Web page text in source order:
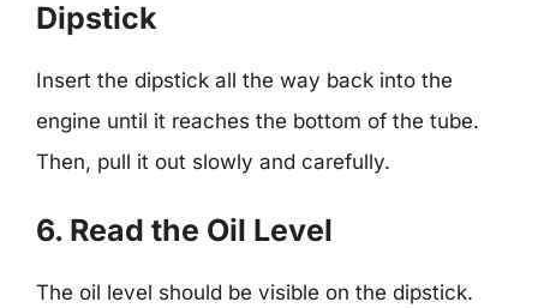
Dipstick
Insert the dipstick all the way back into the
engine until it reaches the bottom of the tube.
Then, pull it out slowly and carefully.
6. Read the Oil Level
The oil level should be visible on the dipstick.